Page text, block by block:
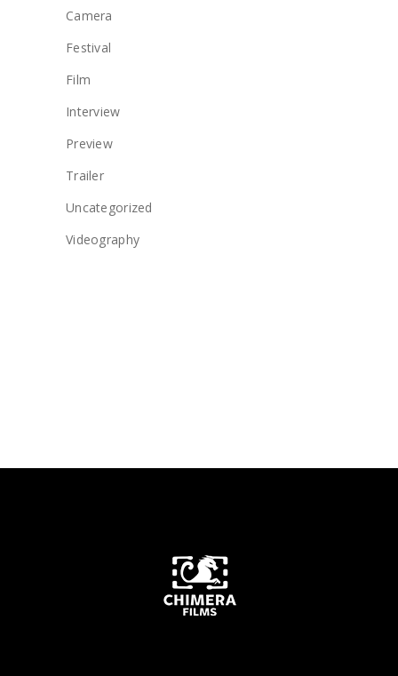
Camera
Festival
Film
Interview
Preview
Trailer
Uncategorized
Videography